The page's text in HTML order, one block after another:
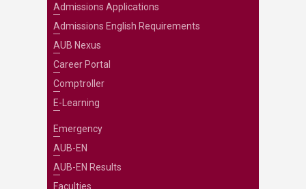
Admissions Applications
Admissions English Requirements
AUB Nexus
Career Portal
Comptroller
E-Learning
Emergency
AUB-EN
AUB-EN Results
Faculties